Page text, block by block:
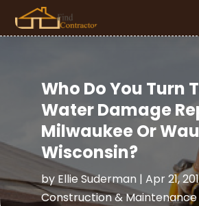
Who Do You Turn
Water Damage
Milwaukee Or
Wisconsin?
by Ellie Suderman | Apr 21,
Construction & Maintenance